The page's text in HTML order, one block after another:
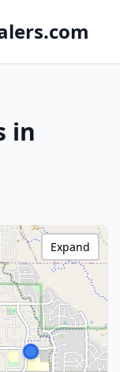
in
Expand